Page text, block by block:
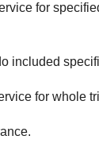
for
included
for whole